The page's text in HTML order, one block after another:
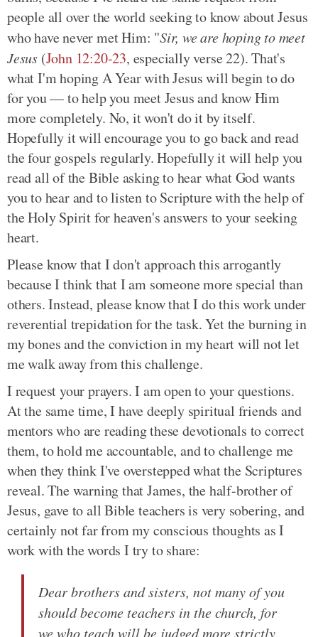
people all over the world seeking to know about Jesus
who have never met Him: "Sir, we are hoping to meet
Jesus (John 12:20-23, especially verse 22). That's
what I'm hoping A Year with Jesus will begin to do
for you — to help you meet Jesus and know Him
more completely. No, it won't do it by itself.
Hopefully it will encourage you to go back and read
the four gospels regularly. Hopefully it will help you
read all of the Bible asking to hear what God wants
you to hear and to listen to Scripture with the help of
the Holy Spirit for heaven's answers to your seeking
heart.
Please know that I don't approach this arrogantly
because I think that I am someone more special than
others. Instead, please know that I do this work under
reverential trepidation for the task. Yet the burning in
my bones and the conviction in my heart will not let
me walk away from this challenge.
I request your prayers. I am open to your questions.
At the same time, I have deeply spiritual friends and
mentors who are reading these devotionals to correct
them, to hold me accountable, and to challenge me
when they think I've overstepped what the Scriptures
reveal. The warning that James, the half-brother of
Jesus, gave to all Bible teachers is very sobering, and
certainly not far from my conscious thoughts as I
work with the words I try to share:
Dear brothers and sisters, not many of you
should become teachers in the church, for
we who teach will be judged more strictly.